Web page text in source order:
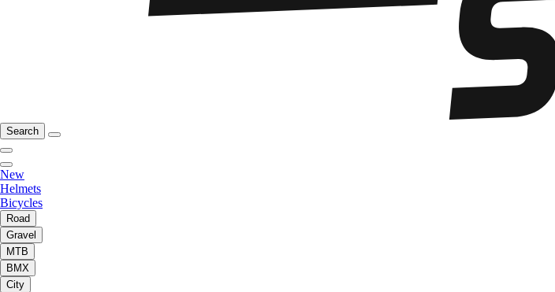
Search
New
Helmets
Bicycles
Road
Gravel
MTB
BMX
City